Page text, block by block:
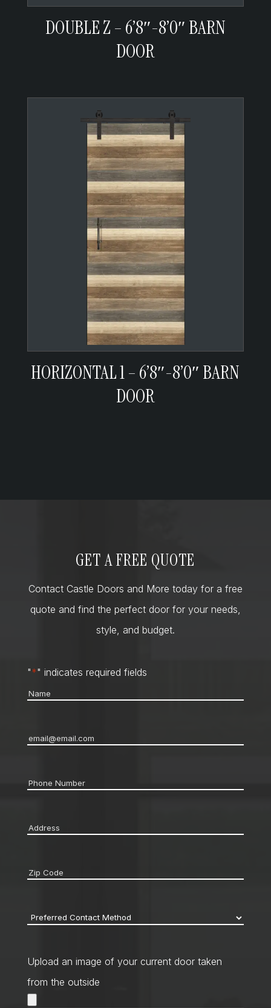
DOUBLE Z – 6’8″-8’0″ BARN
DOOR
HORIZONTAL 1 – 6’8″-8’0″ BARN
DOOR
GET A FREE QUOTE
Contact Castle Doors and More today for a free
quote and find the perfect door for your needs,
style, and budget.
"*" indicates required fields
Name
Email*
Phone *
Address
Zip
Preferred
Method *
Upload an image of your current door taken
from the outside